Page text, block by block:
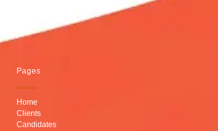
Pages
Home
Clients
Candidates